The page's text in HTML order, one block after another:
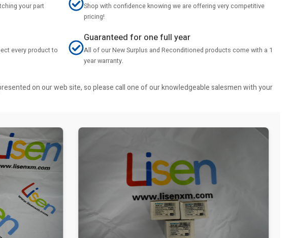
your part
Shop with confidence knowing we are offering very competitive
pricing!
every product to
Guaranteed for one full year
All of our New Surplus and Reconditioned products come with a 1
year warranty.
on our web site, so please call one of our knowledgeable salesmen with your